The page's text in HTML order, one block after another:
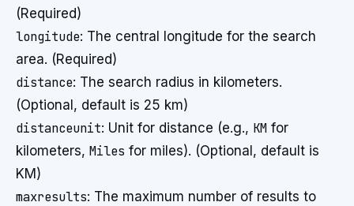
(Required)
longitude: The central longitude for the search
area. (Required)
distance: The search radius in kilometers.
(Optional, default is 25 km)
distanceunit: Unit for distance (e.g., KM for
kilometers, Miles for miles). (Optional, default is
KM)
maxresults: The maximum number of results to